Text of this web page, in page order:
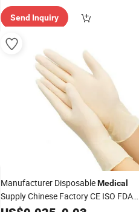
er"
Send Inquiry
Manufacturer DisposableMedical
Supply Chinese Factory CE ISO FDA
Approved Sterile Powdered Powder